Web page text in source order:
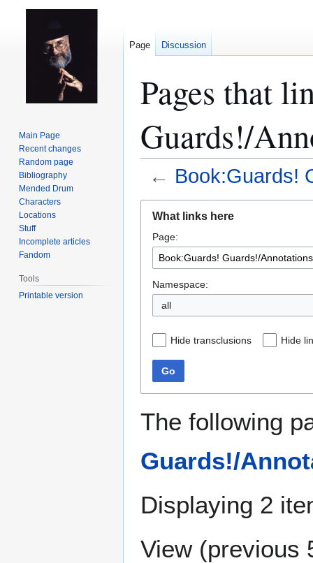
Pages that
Guards!/
← Book:Guards!
navigation
search
What links here
Page:
Namespace:
all
Hide transclusions Hide
Go
The following
Guards!/
Displaying 2
View (previous
Page Discussion
Main Page
Recent changes
Random page
Bibliography
Mended Drum
Characters
Locations
Stuff
Incomplete articles
Fandom
Tools
Printable version